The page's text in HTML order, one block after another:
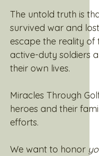
The untold truth is
survived war and
escape the reality of
active-duty soldiers
their own lives.
Miracles Through
heroes and their
efforts.
We want to honor